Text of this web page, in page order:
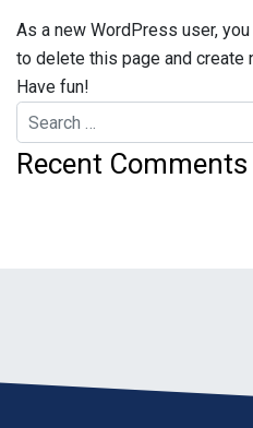
As a new WordPress user,
to delete this page and create
Have fun!
Search for:
Recent Comments